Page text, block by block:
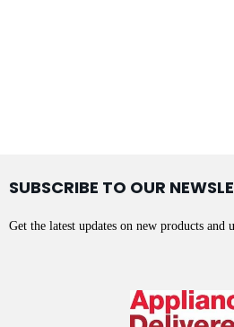
SUBSCRIBE TO OUR
Get the latest updates on new products and